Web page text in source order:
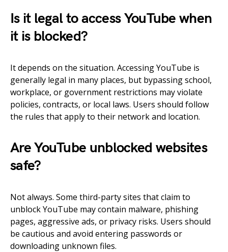
Is it legal to access YouTube when
it is blocked?
It depends on the situation. Accessing YouTube is
generally legal in many places, but bypassing school,
workplace, or government restrictions may violate
policies, contracts, or local laws. Users should follow
the rules that apply to their network and location.
Are YouTube unblocked websites
safe?
Not always. Some third-party sites that claim to
unblock YouTube may contain malware, phishing
pages, aggressive ads, or privacy risks. Users should
be cautious and avoid entering passwords or
downloading unknown files.